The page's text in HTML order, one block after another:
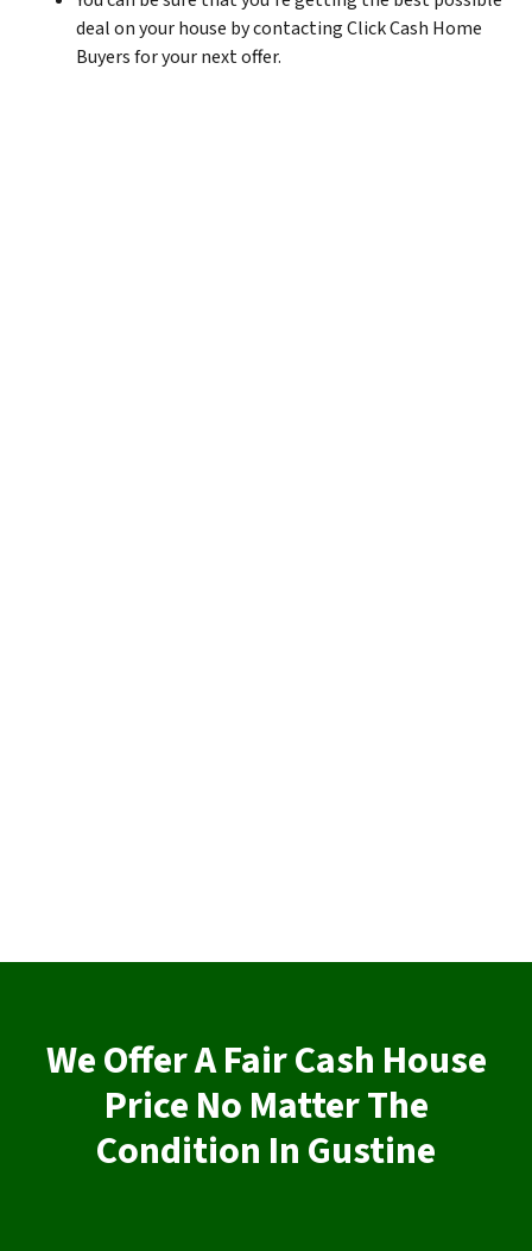
deal on your house by contacting Click Cash Home
Buyers for your next offer.
We Offer A Fair Cash House
Price No Matter The
Condition In Gustine